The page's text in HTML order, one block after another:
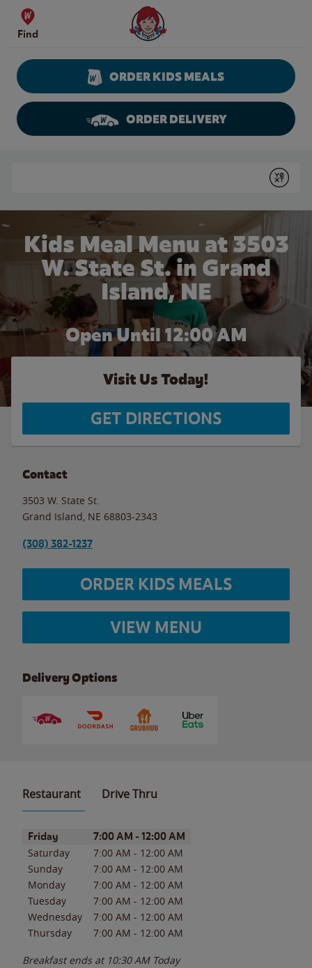
Skip to content
Find
Wendy's Website Home
ORDER KIDS MEALS
ORDER DELIVERY
Submit
Kids Meal Menu at 3503
W. State St. in Grand
Island, NE
Open Until 12:00 AM
Visit Us Today!
GET DIRECTIONS
Contact
3503 W. State St.
Grand Island NE 68803-2343
(308) 382-1237
ORDER KIDS MEALS
VIEW MENU
Delivery Options
Restaurant Drive Thru
Day of the WeekHours
Friday 7:00 AM - 12:00 AM
Saturday 7:00 AM - 12:00 AM
Sunday
7:00 AM - 12:00 AM
Monday
7:00 AM - 12:00 AM
Tuesday
7:00 AM - 12:00 AM
Wednesday
7:00 AM - 12:00 AM
Thursday
7:00 AM - 12:00 AM
Breakfast ends at 10:30 AM Today